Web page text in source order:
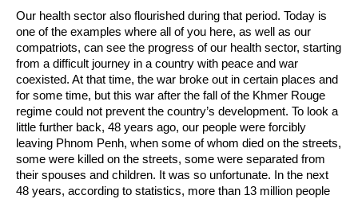
Our health sector also flourished during that period. Today is
one of the examples where all of you here, as well as our
compatriots, can see the progress of our health sector, starting
from a difficult journey in a country with peace and war
coexisted. At that time, the war broke out in certain places and
for some time, but this war after the fall of the Khmer Rouge
regime could not prevent the country’s development. To look a
little further back, 48 years ago, our people were forcibly
leaving Phnom Penh, when some of whom died on the streets,
some were killed on the streets, some were separated from
their spouses and children. It was so unfortunate. In the next
48 years, according to statistics, more than 13 million people